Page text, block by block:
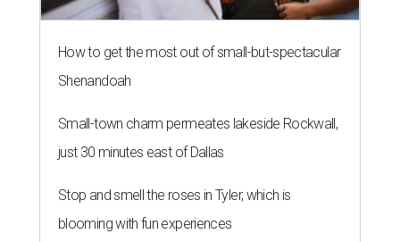
How to get the most out of small-but-spectacular
Shenandoah
Small-town charm permeates lakeside Rockwall,
just 30 minutes east of Dallas
Stop and smell the roses in Tyler, which is
blooming with fun experiences